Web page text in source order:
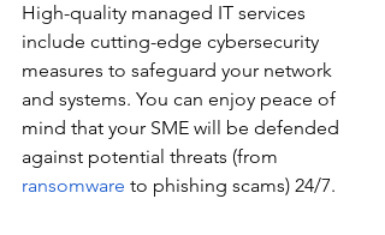
High-quality managed IT services
include cutting-edge cybersecurity
measures to safeguard your network
and systems. You can enjoy peace of
mind that your SME will be defended
against potential threats (from
ransomware to phishing scams) 24/7.